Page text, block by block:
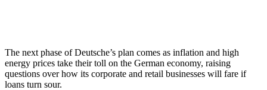
The next phase of Deutsche’s plan comes as inflation and high
energy prices take their toll on the German economy, raising
questions over how its corporate and retail businesses will fare if
loans turn sour.